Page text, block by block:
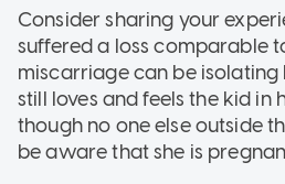
Consider sharing your
suffered a loss comparable
miscarriage can be
still loves and feels the kid in
though no one else outside
be aware that she is